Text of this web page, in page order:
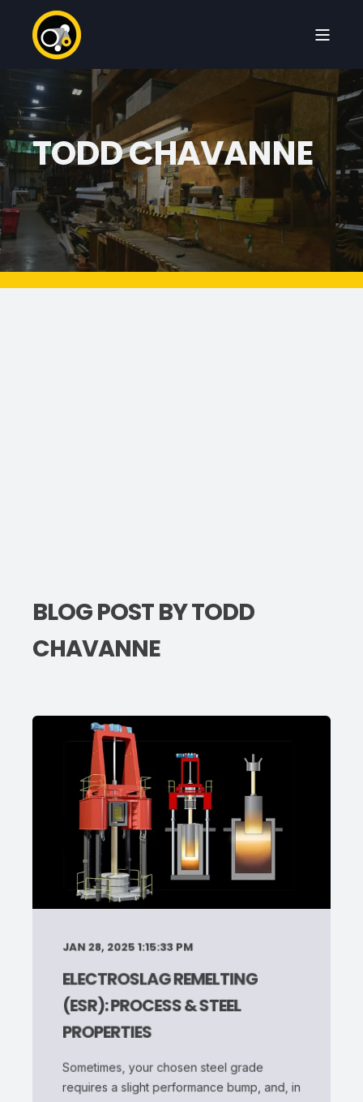
TODD CHAVANNE
BLOG POST BYTODD
CHAVANNE
JAN 28, 2025 1:15:33 PM
ELECTROSLAG REMELTING
(ESR): PROCESS & STEEL
PROPERTIES
Sometimes, your chosen steel grade
requires a slight performance bump, and, in